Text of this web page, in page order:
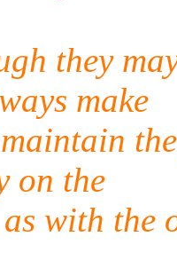
they
make
on the
with the